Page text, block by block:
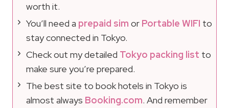
worth it.
You’ll need a prepaid sim or Portable WIFI to
stay connected in Tokyo.
Check out my detailed Tokyo packing list to
make sure you’re prepared.
The best site to book hotels in Tokyo is
almost always Booking.com. And remember